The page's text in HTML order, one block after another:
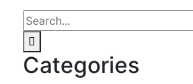
Categories